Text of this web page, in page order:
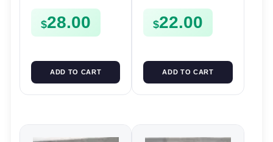
FSE450
$28.00
ADD TO CART
$22.00
ADD TO CART